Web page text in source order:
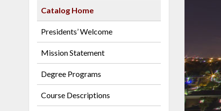
Catalog Home
Presidents’ Welcome
Mission Statement
Degree Programs
Course Descriptions